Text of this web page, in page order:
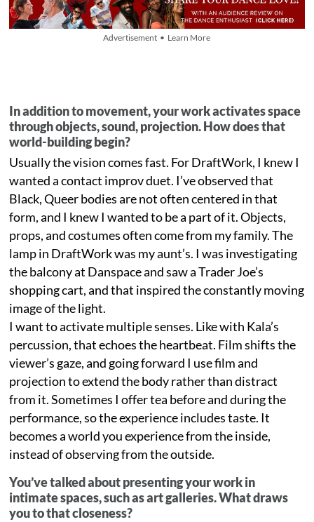
Advertisement • Learn More
In addition to movement, your work activates space
through objects, sound, projection. How does that
world-building begin?
Usually the vision comes fast. For DraftWork, I knew I
wanted a contact improv duet. I’ve observed that
Black, Queer bodies are not often centered in that
form, and I knew I wanted to be a part of it. Objects,
props, and costumes often come from my family. The
lamp in DraftWork was my aunt’s. I was investigating
the balcony at Danspace and saw a Trader Joe’s
shopping cart, and that inspired the constantly moving
image of the light.
I want to activate multiple senses. Like with Kala’s
percussion, that echoes the heartbeat. Film shifts the
viewer’s gaze, and going forward I use film and
projection to extend the body rather than distract
from it. Sometimes I offer tea before and during the
performance, so the experience includes taste. It
becomes a world you experience from the inside,
instead of observing from the outside.
You’ve talked about presenting your work in
intimate spaces, such as art galleries. What draws
you to that closeness?